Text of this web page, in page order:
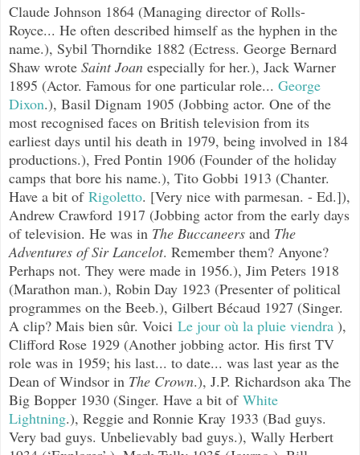
Claude Johnson 1864 (Managing director of Rolls-
Royce... He often described himself as the hyphen in the
name.), Sybil Thorndike 1882 (Ectress. George Bernard
Shaw wrote Saint Joan especially for her.), Jack Warner
1895 (Actor. Famous for one particular role... George
Dixon.), Basil Dignam 1905 (Jobbing actor. One of the
most recognised faces on British television from its
earliest days until his death in 1979, being involved in 184
productions.), Fred Pontin 1906 (Founder of the holiday
camps that bore his name.), Tito Gobbi 1913 (Chanter.
Have a bit of Rigoletto. [Very nice with parmesan. - Ed.]),
Andrew Crawford 1917 (Jobbing actor from the early days
of television. He was in The Buccaneers and The
Adventures of Sir Lancelot. Remember them? Anyone?
Perhaps not. They were made in 1956.), Jim Peters 1918
(Marathon man.), Robin Day 1923 (Presenter of political
programmes on the Beeb.), Gilbert Bécaud 1927 (Singer.
A clip? Mais bien sûr. Voici Le jour où la pluie viendra ),
Clifford Rose 1929 (Another jobbing actor. His first TV
role was in 1959; his last... to date... was last year as the
Dean of Windsor in The Crown.), J.P. Richardson aka The
Big Bopper 1930 (Singer. Have a bit of White
Lightning.), Reggie and Ronnie Kray 1933 (Bad guys.
Very bad guys. Unbelievably bad guys.), Wally Herbert